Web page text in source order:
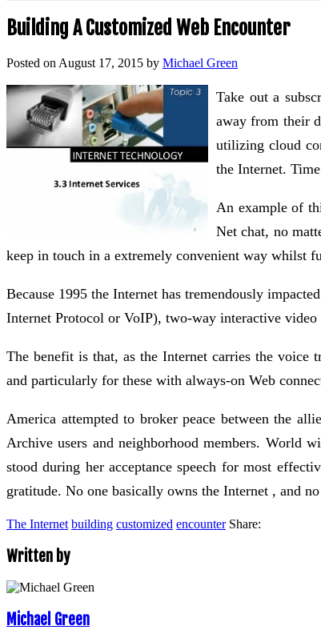
Building A Customized Web Encounter
Posted on August 17, 2015 by Michael Green
Take out a
away from their
utilizing cloud
the Internet.
An example of
Net chat, no
keep in touch in a extremely convenient way whilst
Because 1995 the Internet has tremendously
Internet Protocol or VoIP), two-way interactive
The benefit is that, as the Internet carries the voice
and particularly for these with always-on Web
America attempted to broker peace between the
Archive users and neighborhood members. World
stood during her acceptance speech for most
gratitude. No one basically owns the Internet , and
The Internet building customized encounter Share:
Written by
Michael Green